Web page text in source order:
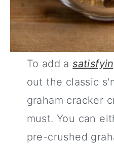
To add a
out the classic
graham cracker
must. You can
pre-crushed